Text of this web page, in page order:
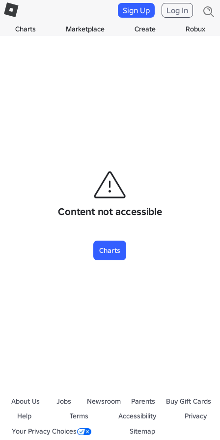
Charts Marketplace Create Robux
Sign Up Log In
Content not accessible
Charts
About Us Jobs Newsroom Parents
Buy Gift Cards
Help
Terms Accessibility
Privacy
Your Privacy Choices
Sitemap